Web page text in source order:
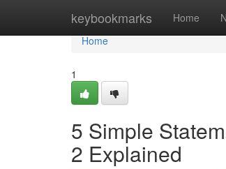
keybookmarks Home
Home
Home
1
5 Simple
2 Explained